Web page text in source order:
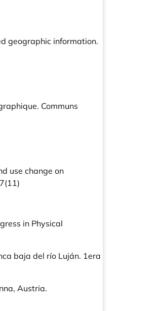
geographic information.
Communs
use change on
in Physical
baja del río Luján. 1era
Austria.